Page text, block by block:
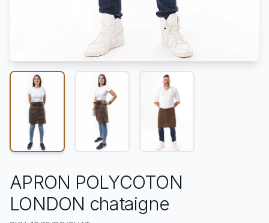
APRON POLYCOTON
LONDON chataigne